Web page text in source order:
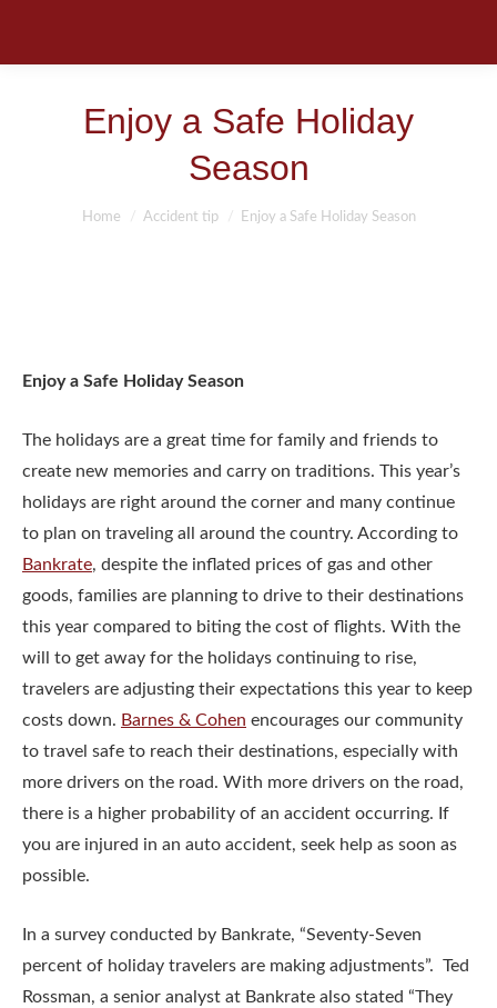
Enjoy a Safe Holiday
Season
You are here:
Home Accident tip Enjoy a Safe Holiday Season
Enjoy a Safe Holiday Season
The holidays are a great time for family and friends to
create new memories and carry on traditions. This year’s
holidays are right around the corner and many continue
to plan on traveling all around the country. According to
Bankrate, despite the inflated prices of gas and other
goods, families are planning to drive to their destinations
this year compared to biting the cost of flights. With the
will to get away for the holidays continuing to rise,
travelers are adjusting their expectations this year to keep
costs down. Barnes & Cohen encourages our community
to travel safe to reach their destinations, especially with
more drivers on the road. With more drivers on the road,
there is a higher probability of an accident occurring. If
you are injured in an auto accident, seek help as soon as
possible.
In a survey conducted by Bankrate, “Seventy-Seven
percent of holiday travelers are making adjustments”. Ted
Rossman, a senior analyst at Bankrate also stated “They